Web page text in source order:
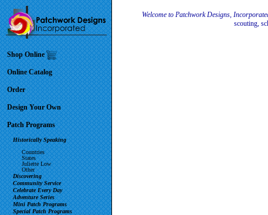
Shop Online
Online Catalog
Order
Design Your Own
Patch Programs
Historically Speaking
Countries
States
Juliette Low
Other
Discovering
Community Service
Celebrate Every Day
Adventure Series
Mini Patch Programs
Special Patch Programs
Welcome to Patchwork Designs,
scouting,